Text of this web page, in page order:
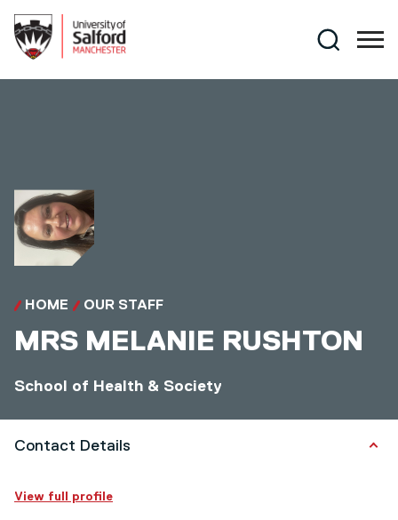
Search
HOME OUR STAFF
MRS MELANIE RUSHTON
School of Health & Society
Contact Details
View full profile